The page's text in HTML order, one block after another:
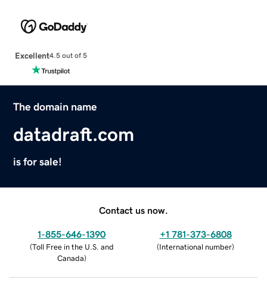
Excellent4.5 out of 5
The domain name
datadraft.com
is for sale!
Contact us now.
1-855-646-1390
(Toll Free in the U.S. and
Canada)
+1 781-373-6808
(International number)